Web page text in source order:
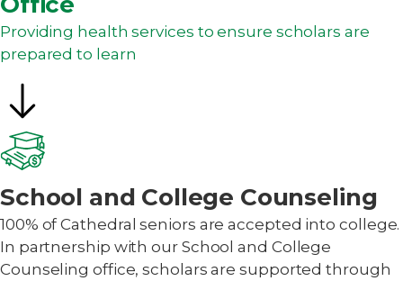
Providing health services to ensure scholars are
prepared to learn
School and College Counseling
100% of Cathedral seniors are accepted into college.
In partnership with our School and College
Counseling office, scholars are supported through